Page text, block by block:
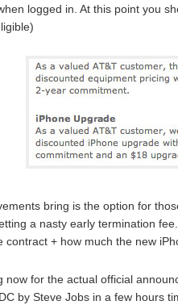
logged in. At this point you
bring is the option for
a nasty early termination
contract + how much the new
now for the actual official
by Steve Jobs in a few hours